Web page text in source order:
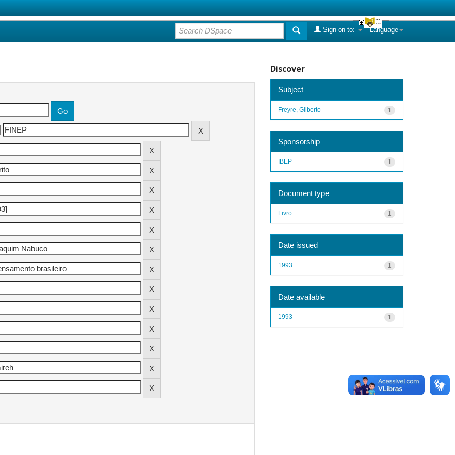
Language
Sign on to:
Discover
Subject
1
Freyre, Gilberto
Sponsorship
1
IBEP
Document type
1
Livro
Date issued
1
1993
Date available
1
1993